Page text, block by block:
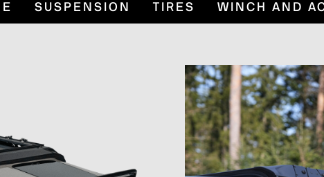
SUSPENSION TIRES WINCH AND